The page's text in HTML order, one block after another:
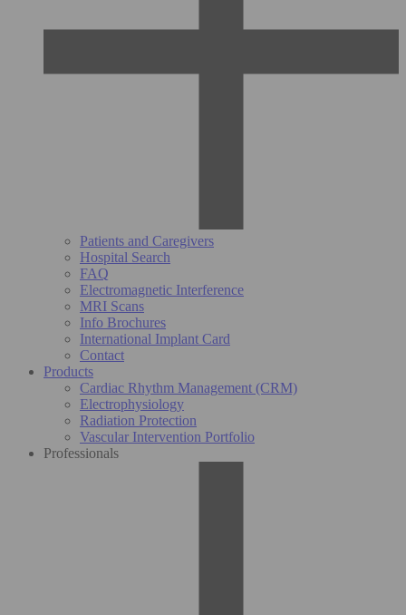
Patients and Caregivers
Hospital Search
FAQ
Electromagnetic Interference
MRI Scans
Info Brochures
International Implant Card
Contact
Products
Cardiac Rhythm Management (CRM)
Electrophysiology
Radiation Protection
Vascular Intervention Portfolio
Professionals